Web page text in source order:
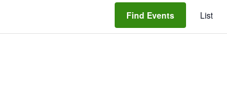
Find Events List